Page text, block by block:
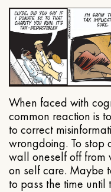
When faced with
common reaction is
to correct
wrongdoing. To stop
wall oneself off from
on self care. Maybe
to pass the time